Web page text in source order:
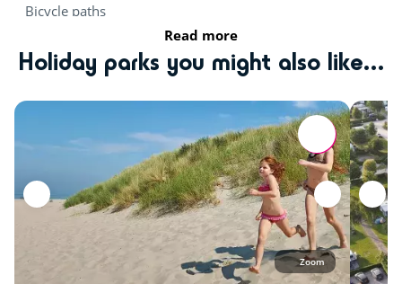
Bicycle paths
Attractions
Insect World Leens <15km
Family Park Nienoord
Heritage & culture
Read more
Holiday parks you might also like...
Zoom